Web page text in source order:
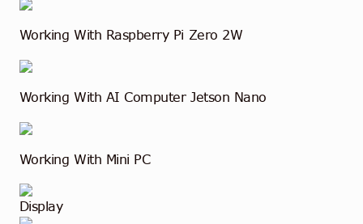
Working With Raspberry Pi Zero 2W
Working With AI Computer Jetson Nano
Working With Mini PC
Display